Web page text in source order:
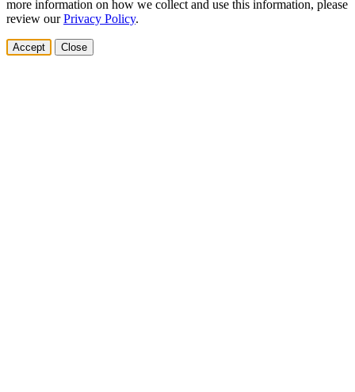
more information on how we collect and use this information, please
review ourPrivacy Policy.
Accept Close